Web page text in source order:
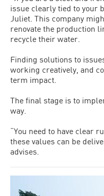
issue clearly tied to your
Juliet. This company
renovate the production
recycle their water.
Finding solutions to
working creatively, and
term impact.
The final stage is to
way.
“You need to have clear
these values can be
advises.